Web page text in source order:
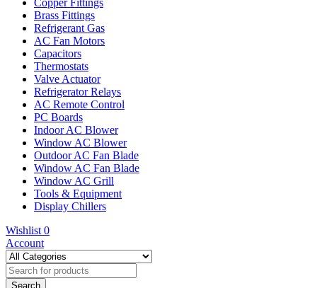
Brass Fittings
Refrigerant Gas
AC Fan Motors
Capacitors
Thermostats
Valve Actuator
Refrigerator Relays
AC Remote Control
PC Boards
Indoor AC Blower
Window AC Blower
Outdoor AC Fan Blade
Window AC Fan Blade
Window AC Grill
Tools & Equipment
Display Chillers
Wishlist 0
Account